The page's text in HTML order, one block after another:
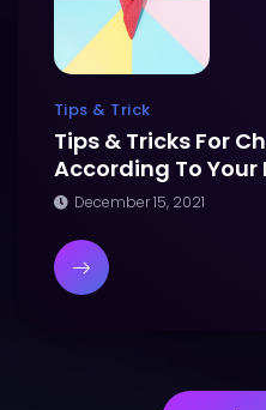
Tips & Trick
Tips & Tricks For
According To Your
December 15, 2021